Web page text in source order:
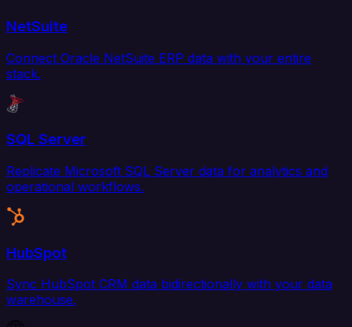
NetSuite
Connect Oracle NetSuite ERP data with your entire
stack.
SQL Server
Replicate Microsoft SQL Server data for analytics and
operational workflows.
HubSpot
Sync HubSpot CRM data bidirectionally with your data
warehouse.